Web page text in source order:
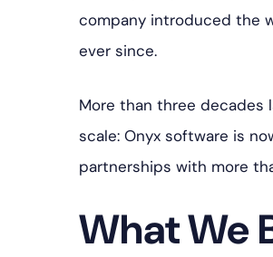
company introduced the
ever since.
More than three decades
scale: Onyx software is
partnerships with more
What We